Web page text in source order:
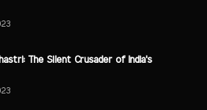
The Silent Crusader of India's